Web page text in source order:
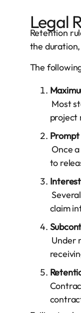
Legal
Retention
the
The
Most
project
Once
to
claim
Under